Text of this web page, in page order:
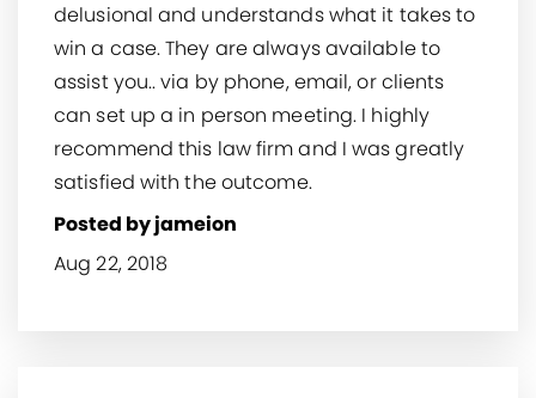
delusional and understands what it takes to
win a case. They are always available to
assist you.. via by phone, email, or clients
can set up a in person meeting. I highly
recommend this law firm and I was greatly
satisfied with the outcome.
Posted by jameion
Aug 22, 2018